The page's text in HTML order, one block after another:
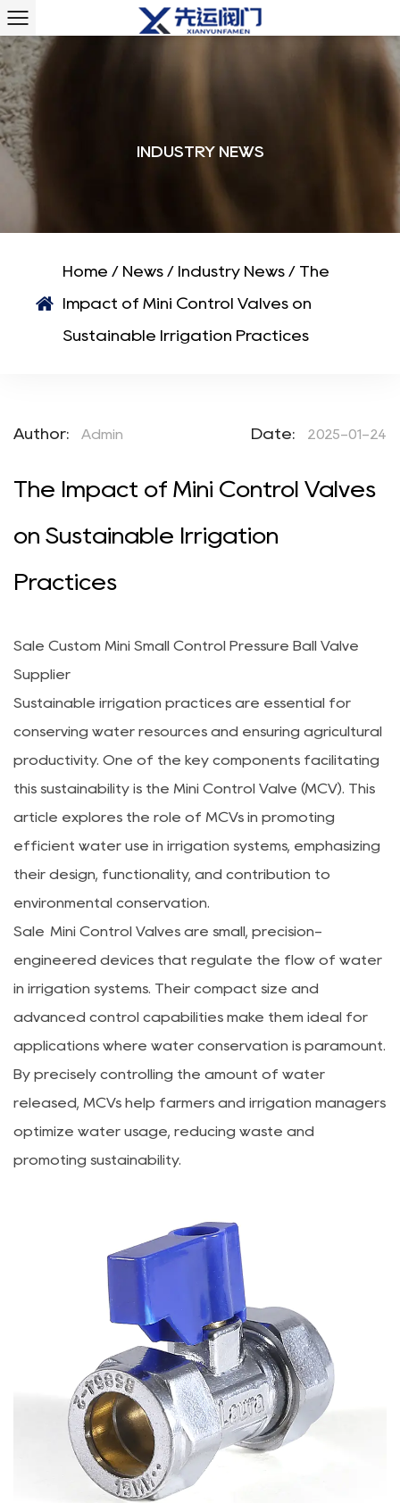
INDUSTRY NEWS
Home / News / Industry News / The
Impact of Mini Control Valves on
Sustainable Irrigation Practices
Author: Admin Date: 2025-01-24
The Impact of Mini Control Valves
on Sustainable Irrigation
Practices
Sale Custom Mini Small Control Pressure Ball Valve
Supplier
Sustainable irrigation practices are essential for
conserving water resources and ensuring agricultural
productivity. One of the key components facilitating
this sustainability is the Mini Control Valve (MCV). This
article explores the role of MCVs in promoting
efficient water use in irrigation systems, emphasizing
their design, functionality, and contribution to
environmental conservation.
Sale Mini Control Valves are small, precision-
engineered devices that regulate the flow of water
in irrigation systems. Their compact size and
advanced control capabilities make them ideal for
applications where water conservation is paramount.
By precisely controlling the amount of water
released, MCVs help farmers and irrigation managers
optimize water usage, reducing waste and
promoting sustainability.